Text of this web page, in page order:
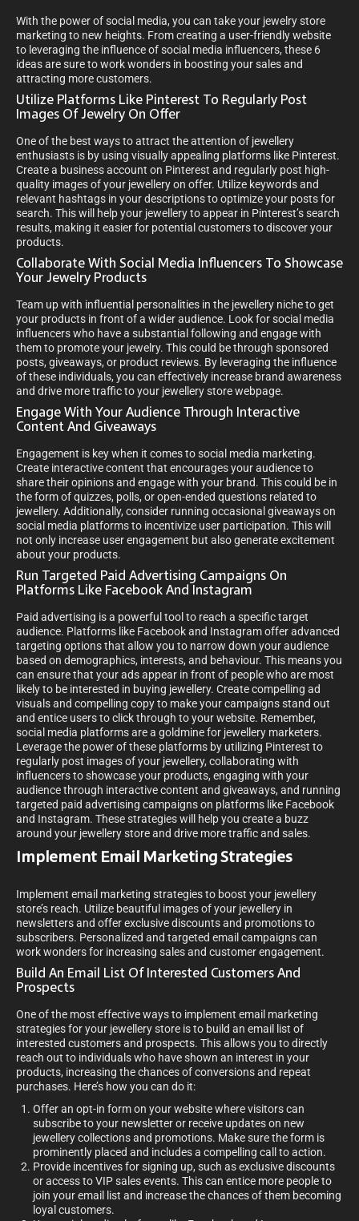
With the power of social media, you can take your jewelry store
marketing to new heights. From creating a user-friendly website
to leveraging the influence of social media influencers, these 6
ideas are sure to work wonders in boosting your sales and
attracting more customers.
Utilize Platforms Like Pinterest To Regularly Post
Images Of Jewelry On Offer
One of the best ways to attract the attention of jewellery
enthusiasts is by using visually appealing platforms like Pinterest.
Create a business account on Pinterest and regularly post high-
quality images of your jewellery on offer. Utilize keywords and
relevant hashtags in your descriptions to optimize your posts for
search. This will help your jewellery to appear in Pinterest’s search
results, making it easier for potential customers to discover your
products.
Collaborate With Social Media Influencers To Showcase
Your Jewelry Products
Team up with influential personalities in the jewellery niche to get
your products in front of a wider audience. Look for social media
influencers who have a substantial following and engage with
them to promote your jewelry. This could be through sponsored
posts, giveaways, or product reviews. By leveraging the influence
of these individuals, you can effectively increase brand awareness
and drive more traffic to your jewellery store webpage.
Engage With Your Audience Through Interactive
Content And Giveaways
Engagement is key when it comes to social media marketing.
Create interactive content that encourages your audience to
share their opinions and engage with your brand. This could be in
the form of quizzes, polls, or open-ended questions related to
jewellery. Additionally, consider running occasional giveaways on
social media platforms to incentivize user participation. This will
not only increase user engagement but also generate excitement
about your products.
Run Targeted Paid Advertising Campaigns On
Platforms Like Facebook And Instagram
Paid advertising is a powerful tool to reach a specific target
audience. Platforms like Facebook and Instagram offer advanced
targeting options that allow you to narrow down your audience
based on demographics, interests, and behaviour. This means you
can ensure that your ads appear in front of people who are most
likely to be interested in buying jewellery. Create compelling ad
visuals and compelling copy to make your campaigns stand out
and entice users to click through to your website. Remember,
social media platforms are a goldmine for jewellery marketers.
Leverage the power of these platforms by utilizing Pinterest to
regularly post images of your jewellery, collaborating with
influencers to showcase your products, engaging with your
audience through interactive content and giveaways, and running
targeted paid advertising campaigns on platforms like Facebook
and Instagram. These strategies will help you create a buzz
around your jewellery store and drive more traffic and sales.
Implement Email Marketing Strategies
Implement email marketing strategies to boost your jewellery
store’s reach. Utilize beautiful images of your jewellery in
newsletters and offer exclusive discounts and promotions to
subscribers. Personalized and targeted email campaigns can
work wonders for increasing sales and customer engagement.
Build An Email List Of Interested Customers And
Prospects
One of the most effective ways to implement email marketing
strategies for your jewellery store is to build an email list of
interested customers and prospects. This allows you to directly
reach out to individuals who have shown an interest in your
products, increasing the chances of conversions and repeat
purchases. Here’s how you can do it:
Offer an opt-in form on your website where visitors can
subscribe to your newsletter or receive updates on new
jewellery collections and promotions. Make sure the form is
prominently placed and includes a compelling call to action.
Provide incentives for signing up, such as exclusive discounts
or access to VIP sales events. This can entice more people to
join your email list and increase the chances of them becoming
loyal customers.